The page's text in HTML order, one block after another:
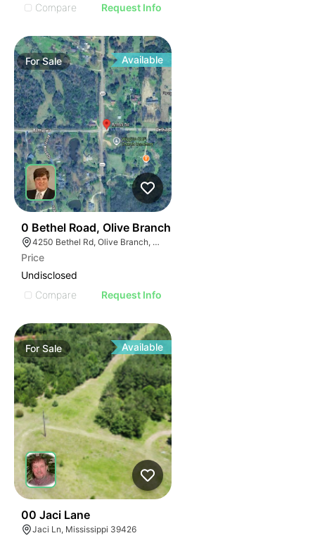
Compare
Request Info
ForSale Available
0 Bethel Road, Olive Branch
4250 Bethel Rd, Olive Branch, MS 38654
Price
Undisclosed
Compare
Request Info
ForSale Available
00 Jaci Lane
Jaci Ln, Mississippi 39426